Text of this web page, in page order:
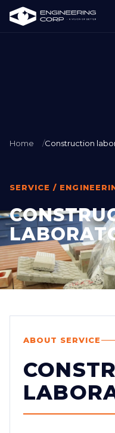
Home Construction
SERVICE /
ABOUT SERVICE